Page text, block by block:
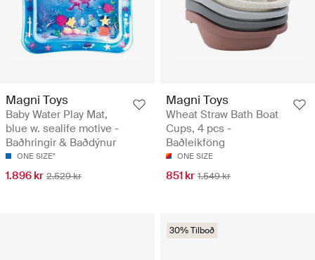
Magni Toys
Baby Water Play Mat,
blue w. sealife motive -
Baðhringir & Baðdýnur
ONE SIZE"
1.896 kr 2.529 kr
Magni Toys
Wheat Straw Bath Boat
Cups, 4 pcs -
Baðleikföng
ONE SIZE
851 kr 1.549 kr
30% Tilboð